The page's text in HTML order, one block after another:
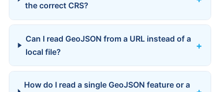
the correct CRS?
Can I read GeoJSON from a URL instead of a
local file?
How do I read a single GeoJSON feature or a